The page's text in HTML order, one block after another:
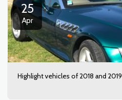
25
Apr
Highlight vehicles of 2018 and 2019